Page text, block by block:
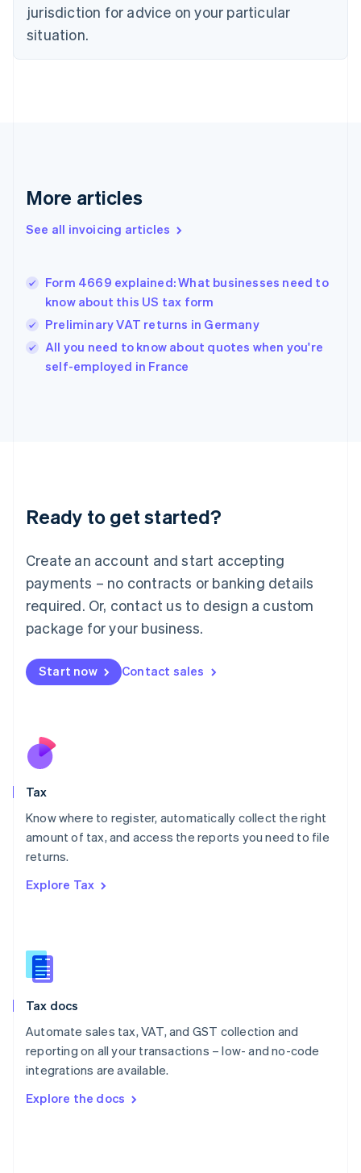
jurisdiction for advice on your particular
situation.
More articles
See all invoicing articles
Form 4669 explained: What businesses need to
know about this US tax form
Preliminary VAT returns in Germany
All you need to know about quotes when you're
self-employed in France
Ready to get started?
Create an account and start accepting
payments – no contracts or banking details
required. Or, contact us to design a custom
package for your business.
Start now Contact sales
Tax
Know where to register, automatically collect the right
amount of tax, and access the reports you need to file
returns.
Explore Tax
Tax docs
Automate sales tax, VAT, and GST collection and
reporting on all your transactions – low- and no-code
integrations are available.
Explore the docs
Czech Republic
English
Denmark
English
Gibraltar
Greece
English简体中文
Hungary
English
English
Ireland
Deutsch English
Luxembourg
FrançaisDeutsch English
Mainland China
简体中文 English
Malaysia
Malta
English
Nederlands
New Zealand
Poland
English
Portugal
Romania
Slovakia
English
English
Spain
Sweden
SvenskaEnglish
DeutschFrançais Italiano